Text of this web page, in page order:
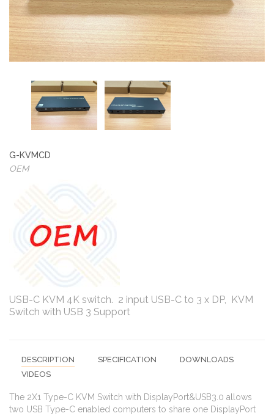
G-KVMCD
OEM
USB-C KVM 4K switch. 2 input USB-C to 3 x DP, KVM
Switch with USB 3 Support
DESCRIPTION SPECIFICATION
DOWNLOADS
VIDEOS
The 2X1 Type-C KVM Switch with DisplayPort&USB3.0 allows
two USB Type-C enabled computers to share one DisplayPort